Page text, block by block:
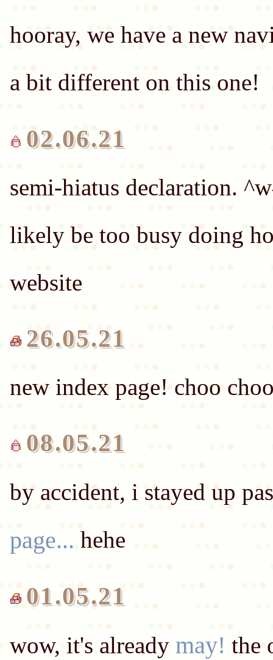
hooray, we have a new
02.06.21
semi-hiatus declaration.
likely be too busy doing
26.05.21
08.05.21
by accident, i stayed up
page...
01.05.21
wow, it's already may! the